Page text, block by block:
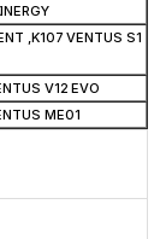
,K107 VENTUS S1
V12 EVO
ME01